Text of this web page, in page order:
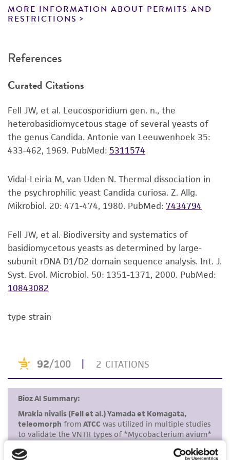
1, 5.8S ribosomal RNA, and internal transcribed
spacer 2, complete sequence
product. While other unspecified media and
reagents may also produce satisfactory results,
recovery, growth, and/or function of the
or reagent is used, the ATCC warranty for
set forth herein, no other warranties of any
kind are provided, express or implied, including,
but not limited to, any implied warranties of
merchantability, fitness for a particular
standards, typicality, safety, accuracy, and/or
noninfringement.
This product is intended for laboratory research
use only. It is not intended for any animal or
human therapeutic use, any human or animal
consumption, or any diagnostic use. Any
proposed commercial use is prohibited without
While ATCC uses reasonable efforts to include
representations as to its accuracy. Citations
from scientific literature and patents are
does not warrant that such information has
been confirmed to be accurate or complete
and the customer bears the sole responsibility
of confirming the accuracy and completeness
of any such information.
MORE INFORMATION ABOUT PERMITS AND
RESTRICTIONS
References
Curated Citations
Fell JW, et al. Leucosporidium gen. n., the
heterobasidiomycetous stage of several yeasts of
the genus Candida. Antonie van Leeuwenhoek 35:
433-462, 1969. PubMed: 5311574
Vidal-Leiria M, van Uden N. Thermal dissociation in
the psychrophilic yeast Candida curiosa. Z. Allg.
Mikrobiol. 20: 471-474, 1980. PubMed: 7434794
Fell JW, et al. Biodiversity and systematics of
basidiomycetous yeasts as determined by large-
subunit rDNA D1/D2 domain sequence analysis. Int. J.
Syst. Evol. Microbiol. 50: 1351-1371, 2000. PubMed:
10843082
type strain